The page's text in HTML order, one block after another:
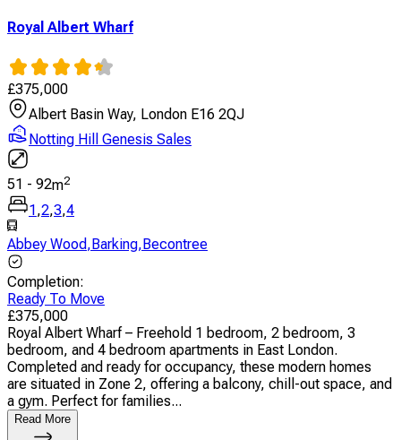
Royal Albert Wharf
£375,000
Albert Basin Way, London E16 2QJ
Notting Hill Genesis Sales
51 - 92m2
1,2,3,4
Abbey Wood,Barking,Becontree
Completion:
Ready To Move
£375,000
Royal Albert Wharf – Freehold 1 bedroom, 2 bedroom, 3
bedroom, and 4 bedroom apartments in East London.
Completed and ready for occupancy, these modern homes
are situated in Zone 2, offering a balcony, chill-out space, and
a gym. Perfect for families...
Read More